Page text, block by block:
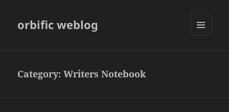
orbific weblog
Category:Writers Notebook